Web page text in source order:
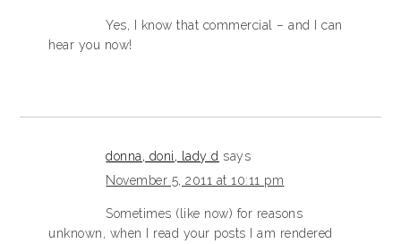
Yes, I know that commercial – and I can
hear you now!
donna, doni, lady d says
November 5, 2011 at 10:11 pm
Sometimes (like now) for reasons
unknown, when I read your posts I am rendered